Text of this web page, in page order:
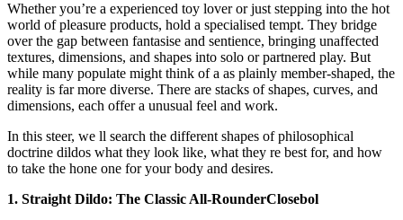
Whether you’re a experienced toy lover or just stepping into the hot
world of pleasure products, hold a specialised tempt. They bridge
over the gap between fantasise and sentience, bringing unaffected
textures, dimensions, and shapes into solo or partnered play. But
while many populate might think of a as plainly member-shaped, the
reality is far more diverse. There are stacks of shapes, curves, and
dimensions, each offer a unusual feel and work.
In this steer, we ll search the different shapes of philosophical
doctrine dildos what they look like, what they re best for, and how
to take the hone one for your body and desires.
1. Straight Dildo: The Classic All-RounderClosebol